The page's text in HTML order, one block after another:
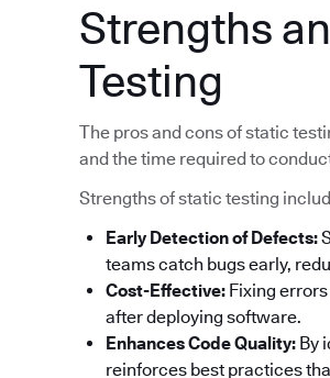
Strengths
Testing
The pros and cons of static
and the time required to
Strengths of static testing
Early Detection of Defects:
teams catch bugs early,
Cost-Effective: Fixing
after deploying software.
Enhances Code Quality: By
reinforces best practices